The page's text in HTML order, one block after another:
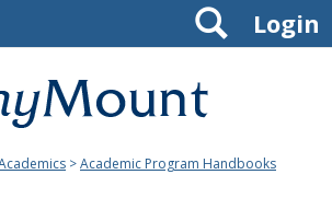
Mount
Joseph
Login
Search
>Academic Program Handbooks